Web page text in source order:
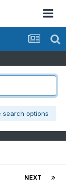
search options
NEXT